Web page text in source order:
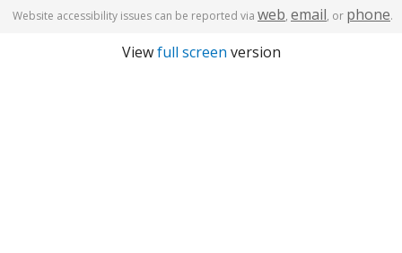
Website accessibility issues can be reported via web, email, or phone.
Viewfull screen version